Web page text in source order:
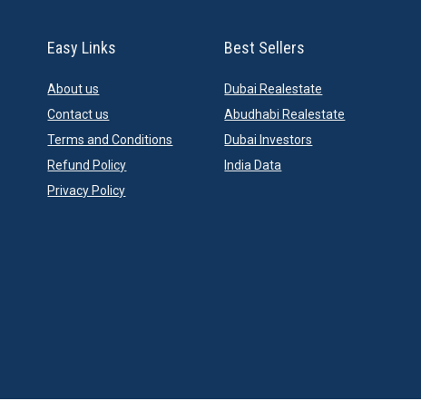
Easy Links
About us
Contact us
Terms and Conditions
Refund Policy
Privacy Policy
Best Sellers
Dubai Realestate
Abudhabi Realestate
Dubai Investors
India Data